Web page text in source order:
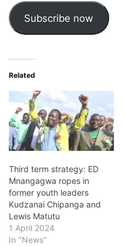
Subscribe now
Related
Third term strategy: ED
Mnangagwa ropes in
former youth leaders
Kudzanai Chipanga and
Lewis Matutu
1 April 2024
In "News"